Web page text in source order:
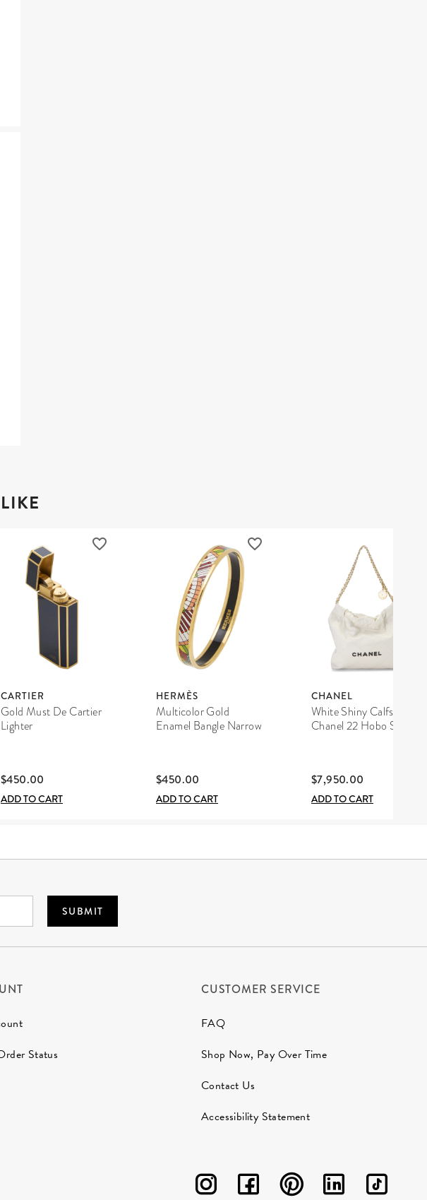
CARTIER
Gold Must De Cartier
Lighter
$450.00
ADD TO CART
HERMÈS
Multicolor Gold
Enamel Bangle Narrow
$450.00
ADD TO CART
CHANEL
White Shiny Calfskin
Chanel 22 Hobo Small
$7,950.00
ADD TO CART
SUBMIT
Status
CUSTOMER SERVICE
FAQ
Shop Now, Pay Over Time
Contact Us
Accessibility Statement